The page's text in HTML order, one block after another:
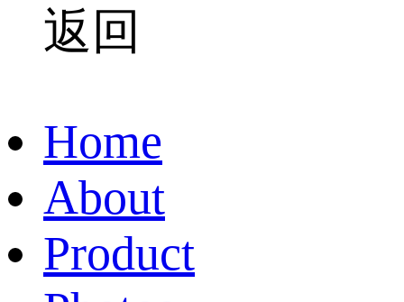
返回
Home
About
Product